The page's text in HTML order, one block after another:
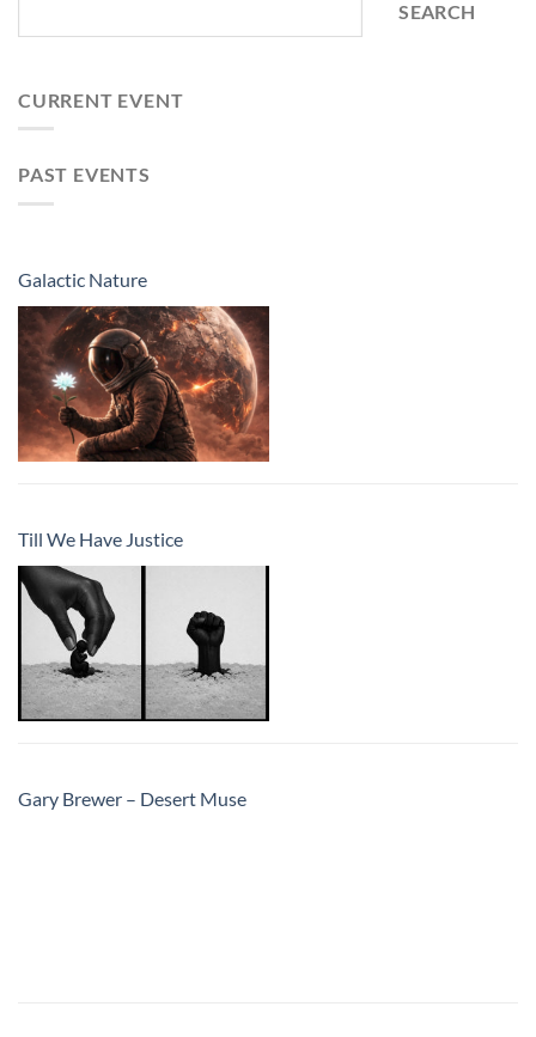
SEARCH
CURRENT EVENT
PAST EVENTS
Galactic Nature
Till We Have Justice
Gary Brewer – Desert Muse